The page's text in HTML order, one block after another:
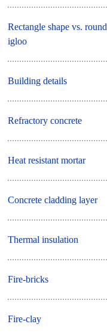
Rectangle shape vs. round
igloo
Building details
Refractory concrete
Heat resistant mortar
Concrete cladding layer
Thermal insulation
Fire-bricks
Fire-clay